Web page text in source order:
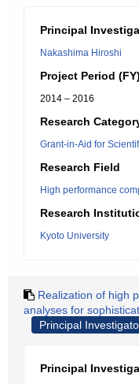
Principal
Nakashima Hiroshi
Project Period (FY)
2014 – 2016
Research
Grant-in-Aid for
Research Field
High performance
Research
Kyoto University
Realization of high
analyses for
Principal
Principal